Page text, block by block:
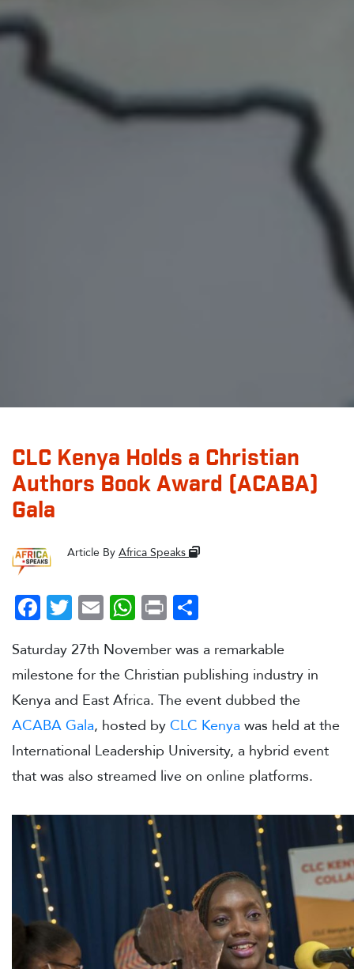
CLC Kenya Holds a Christian
Authors Book Award (ACABA)
Gala
Article By Africa Speaks
Facebook
Twitter
EmailWhatsApp
Print
Saturday 27th November was a remarkable
milestone for the Christian publishing industry in
Kenya and East Africa. The event dubbed the
ACABA Gala, hosted by CLC Kenya was held at the
International Leadership University, a hybrid event
that was also streamed live on online platforms.